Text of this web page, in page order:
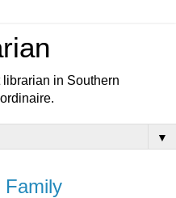
in Southern
▼
Family